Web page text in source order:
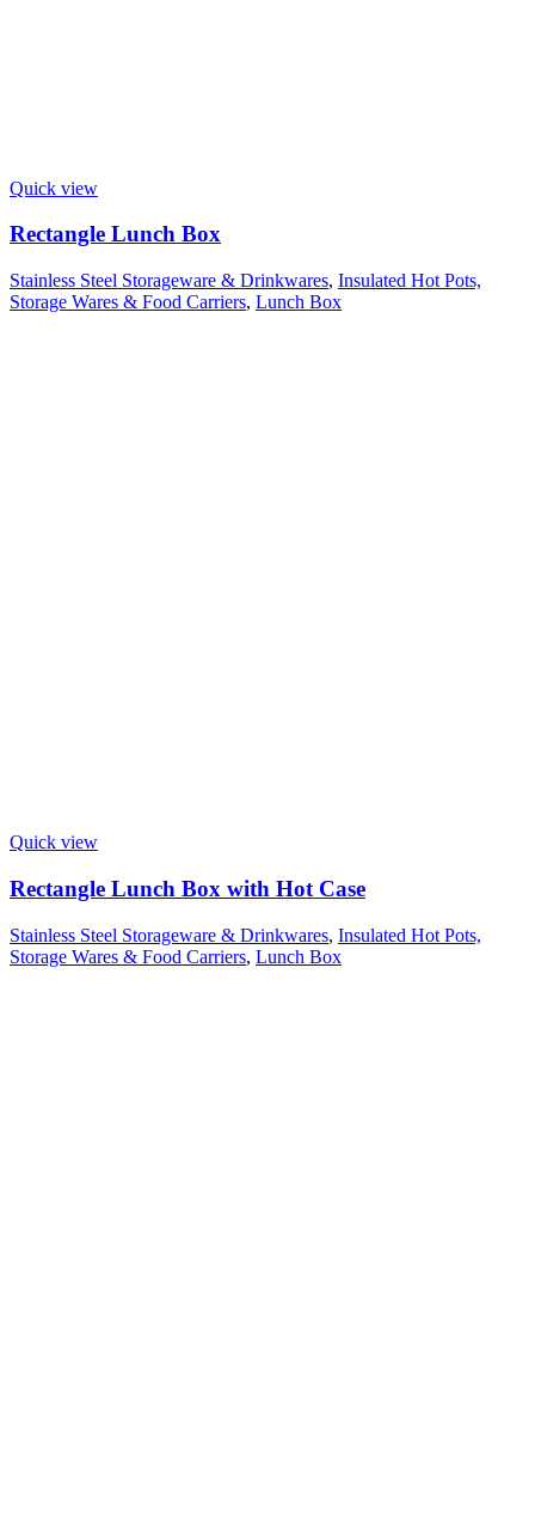
Quick view
Rectangle Lunch Box
Stainless Steel Storageware & Drinkwares, Insulated Hot Pots,
Storage Wares & Food Carriers, Lunch Box
Quick view
Rectangle Lunch Box with Hot Case
Stainless Steel Storageware & Drinkwares, Insulated Hot Pots,
Storage Wares & Food Carriers, Lunch Box